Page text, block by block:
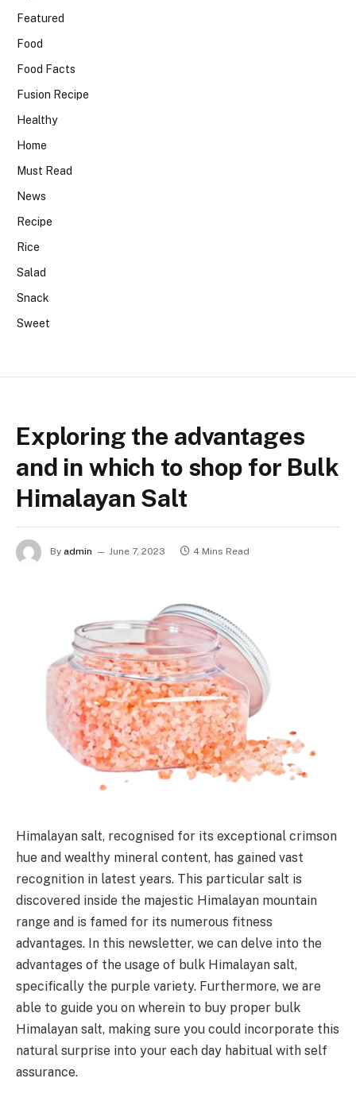
Featured
Food
Food Facts
Fusion Recipe
Healthy
Home
Must Read
News
Recipe
Rice
Salad
Snack
Sweet
Exploring the advantages
and in which to shop for Bulk
Himalayan Salt
By admin June 7, 2023 4 Mins Read
Himalayan salt, recognised for its exceptional crimson
hue and wealthy mineral content, has gained vast
recognition in latest years. This particular salt is
discovered inside the majestic Himalayan mountain
range and is famed for its numerous fitness
advantages. In this newsletter, we can delve into the
advantages of the usage of bulk Himalayan salt,
specifically the purple variety. Furthermore, we are
able to guide you on wherein to buy proper bulk
Himalayan salt, making sure you could incorporate this
natural surprise into your each day habitual with self
assurance.